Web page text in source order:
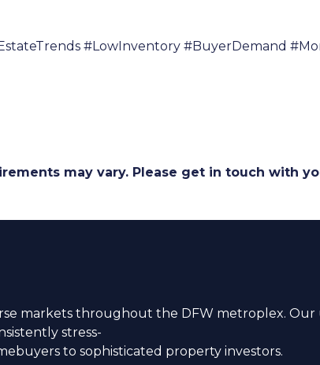
#LowInventory #BuyerDemand
may vary. Please get in touch with
markets throughout the DFW metroplex.
stress-
to sophisticated property investors.